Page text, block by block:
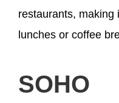
restaurants, making
lunches or coffee
SOHO